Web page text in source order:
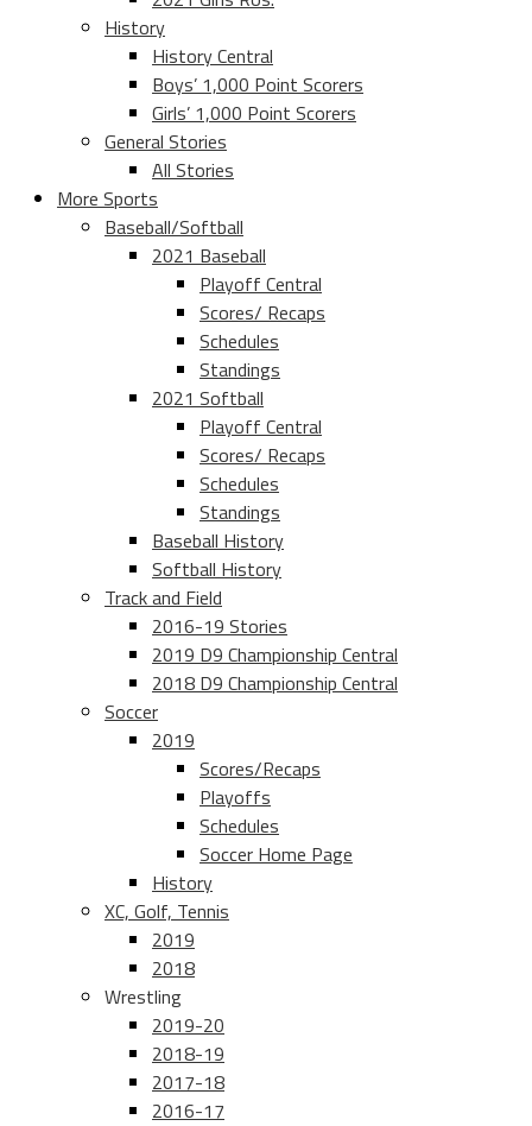
History
History Central
Boys’ 1,000 Point Scorers
Girls’ 1,000 Point Scorers
General Stories
All Stories
More Sports
Baseball/Softball
2021 Baseball
Playoff Central
Scores/ Recaps
Schedules
Standings
2021 Softball
Playoff Central
Scores/ Recaps
Schedules
Standings
Baseball History
Softball History
Track and Field
2016-19 Stories
2019 D9 Championship Central
2018 D9 Championship Central
Soccer
2019
Scores/Recaps
Playoffs
Schedules
Soccer Home Page
History
XC, Golf, Tennis
2019
2018
Wrestling
2019-20
2018-19
2017-18
2016-17